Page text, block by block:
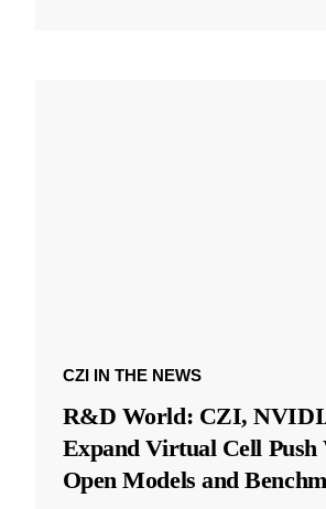
CZI IN THE NEWS
R&D World: CZI,
Expand Virtual Cell Push
Open Models and